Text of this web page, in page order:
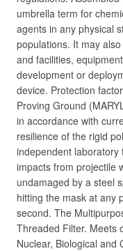
umbrella term for
agents in any physical
populations. It may
and facilities,
development or
device. Protection
Proving Ground
in accordance with
resilience of the rigid
independent
impacts from projectile
undamaged by a steel
hitting the mask at any
second. The
Threaded Filter. Meets
Nuclear, Biological and